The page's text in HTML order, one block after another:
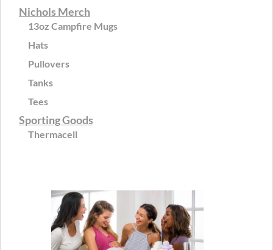
Nichols Merch
13oz Campfire Mugs
Hats
Pullovers
Tanks
Tees
Sporting Goods
Thermacell